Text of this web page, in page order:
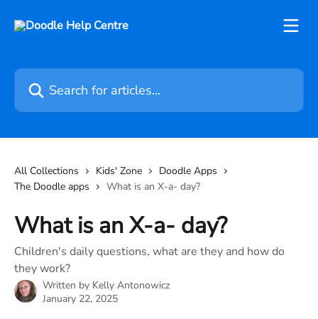
Search for articles...
All Collections Kids' Zone
Doodle Apps
The Doodle apps
What is an X-a- day?
What is an X-a- day?
Children's daily questions, what are they and how do
they work?
Written by Kelly Antonowicz
January 22, 2025